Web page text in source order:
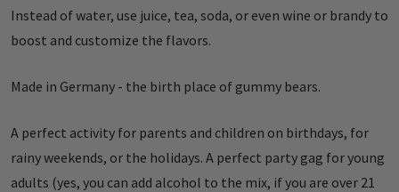
Instead of water, use juice, tea, soda, or even wine or brandy to
boost and customize the flavors.
Made in Germany - the birth place of gummy bears.
A perfect activity for parents and children on birthdays, for
rainy weekends, or the holidays. A perfect party gag for young
adults (yes, you can add alcohol to the mix, if you are over 21